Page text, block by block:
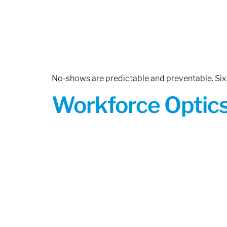
No-shows are predictable and preventable.
Workforce